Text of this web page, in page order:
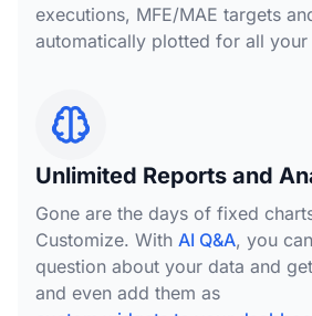
executions, MFE/MAE targets
automatically plotted for all
Unlimited Reports and
Gone are the days of fixed
Customize. With AI Q&A, you
question about your data and
and even add them as